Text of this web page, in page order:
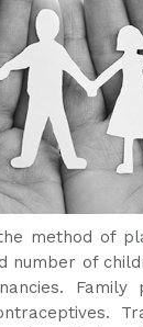
method of
number of
Family